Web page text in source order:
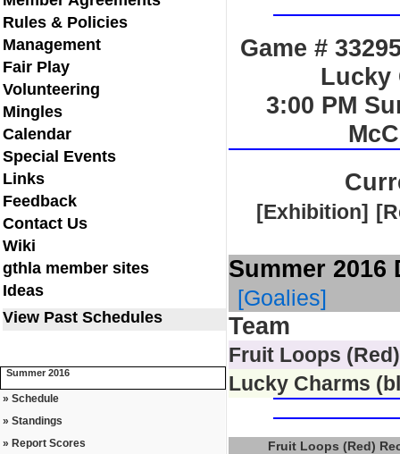
Rules & Policies
Management
Fair Play
Volunteering
Mingles
Calendar
Special Events
Links
Feedback
Contact Us
Wiki
gthla member sites
Ideas
View Past Schedules
Summer 2016
» Schedule
» Standings
» Report Scores
Game #
Lucky
3:00 PM
[Exhibition]
Summer 2016
[Goalies]
Team
Fruit Loops (Red)
Lucky Charms
Fruit Loops (Red)